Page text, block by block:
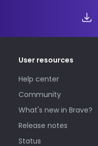
User resources
Help center
Community
What's new in Brave?
Release notes
Status